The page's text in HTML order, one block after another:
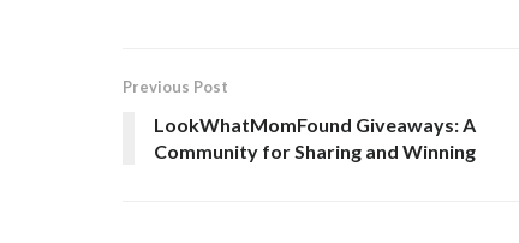
Previous Post
LookWhatMomFound Giveaways: A
Community for Sharing and Winning